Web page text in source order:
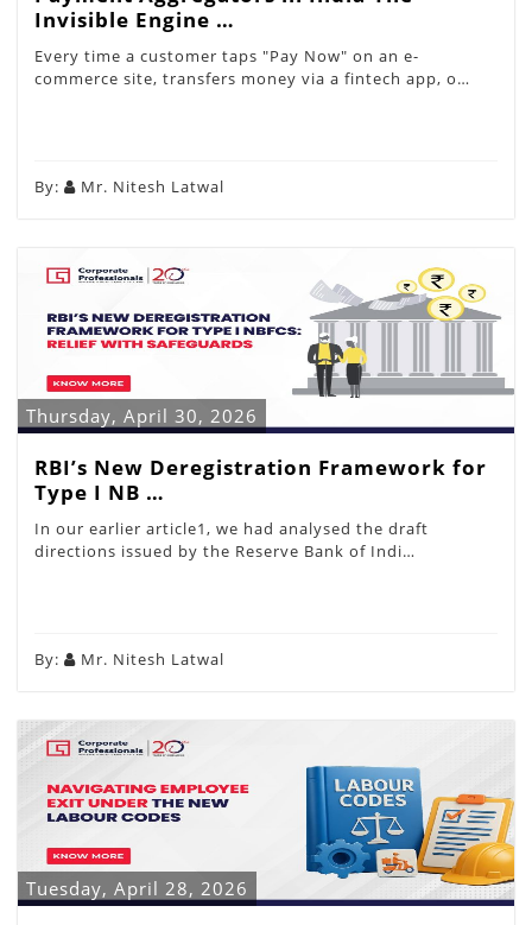
Invisible Engine …
Every time a customer taps "Pay Now" on an e-
commerce site, transfers money via a fintech app, o…
By: Mr. Nitesh Latwal
Thursday, April 30, 2026
RBI’s New Deregistration Framework for
Type I NB …
In our earlier article1, we had analysed the draft
directions issued by the Reserve Bank of Indi…
By: Mr. Nitesh Latwal
Tuesday, April 28, 2026